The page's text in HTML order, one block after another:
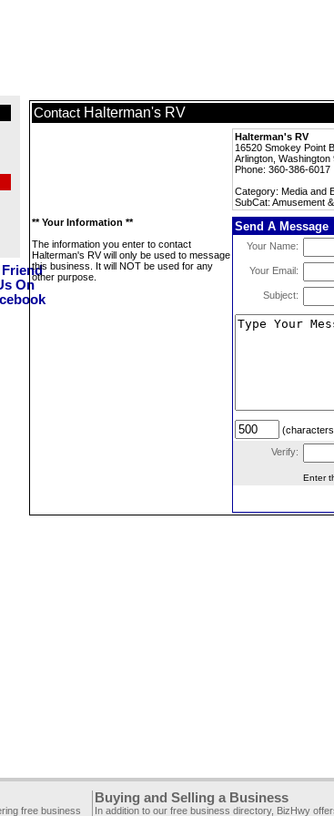
Contact Halterman's RV
Halterman's RV
16520 Smokey Point
Arlington, Washington
Phone: 360-386-6017
Category: Media and
SubCat: Amusement
** Your Information **
The information you enter to contact
Halterman's RV will only be used to message
this business. It will NOT be used for any
other purpose.
Send A Message
Your Name:
Your Email:
Subject:
Verify:
Enter
free business
Buying and Selling a Business
In addition to our free business directory, BizHwy